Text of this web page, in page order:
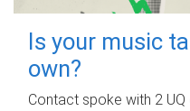
Is your music
own?
Contact spoke with 2